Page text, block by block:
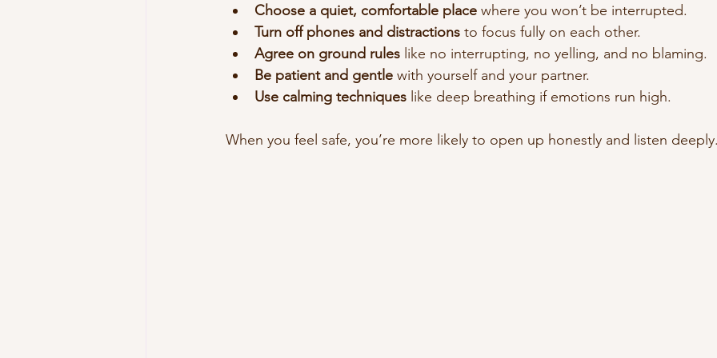
Choose a quiet, comfortable place where you won’t be interrupted.
Turn off phones and distractions to focus fully on each other.
Agree on ground rules like no interrupting, no yelling, and no blaming.
Be patient and gentle with yourself and your partner.
Use calming techniques like deep breathing if emotions run high.
When you feel safe, you’re more likely to open up honestly and listen